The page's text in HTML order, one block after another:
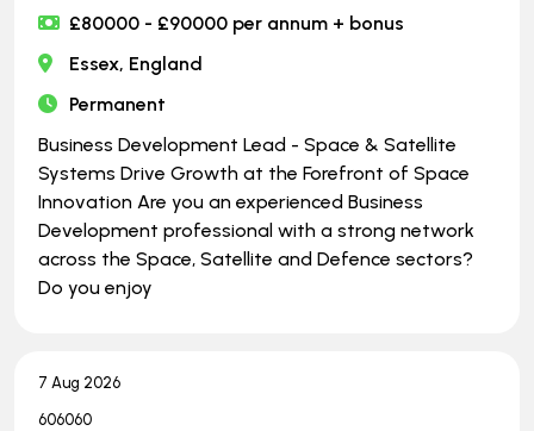
£80000 - £90000 per annum + bonus
Essex, England
Permanent
Business Development Lead - Space & Satellite
Systems Drive Growth at the Forefront of Space
Innovation Are you an experienced Business
Development professional with a strong network
across the Space, Satellite and Defence sectors?
Do you enjoy
7 Aug 2026
606060